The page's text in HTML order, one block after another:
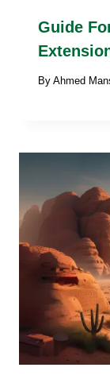
Guide
By Ahmed